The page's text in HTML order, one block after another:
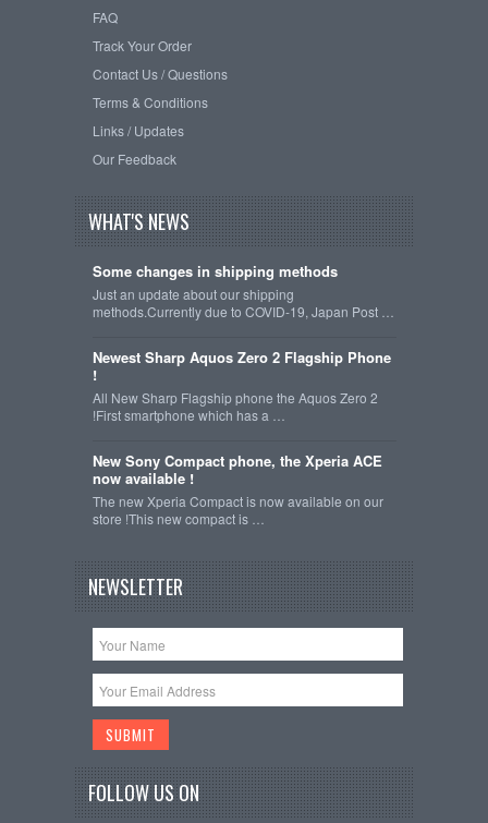
FAQ
Track Your Order
Contact Us / Questions
Terms & Conditions
Links / Updates
Our Feedback
WHAT'S NEWS
Some changes in shipping methods
Just an update about our shipping
methods.Currently due to COVID-19, Japan Post …
Newest Sharp Aquos Zero 2 Flagship Phone
!
All New Sharp Flagship phone the Aquos Zero 2
!First smartphone which has a …
New Sony Compact phone, the Xperia ACE
now available !
The new Xperia Compact is now available on our
store !This new compact is …
NEWSLETTER
FOLLOW US ON